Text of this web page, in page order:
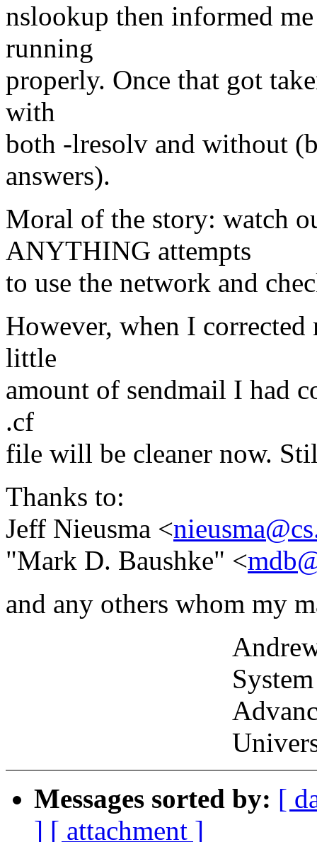
nslookup then informed
running
properly. Once that got
with
both -lresolv and without
answers).
Moral of the story: watch
ANYTHING attempts
to use the network and
However, when I
little
amount of sendmail I had
.cf
file will be cleaner now.
Thanks to:
Jeff Nieusma <
"Mark D. Baushke" <
and any others whom my
Andrew P.
System
Advanced
University of
Messages sorted by: [
] [ attachment ]